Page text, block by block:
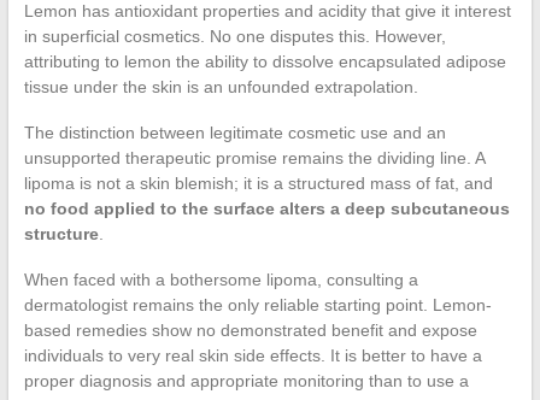
Lemon has antioxidant properties and acidity that give it interest
in superficial cosmetics. No one disputes this. However,
attributing to lemon the ability to dissolve encapsulated adipose
tissue under the skin is an unfounded extrapolation.
The distinction between legitimate cosmetic use and an
unsupported therapeutic promise remains the dividing line. A
lipoma is not a skin blemish; it is a structured mass of fat, and
no food applied to the surface alters a deep subcutaneous
structure.
When faced with a bothersome lipoma, consulting a
dermatologist remains the only reliable starting point. Lemon-
based remedies show no demonstrated benefit and expose
individuals to very real skin side effects. It is better to have a
proper diagnosis and appropriate monitoring than to use a